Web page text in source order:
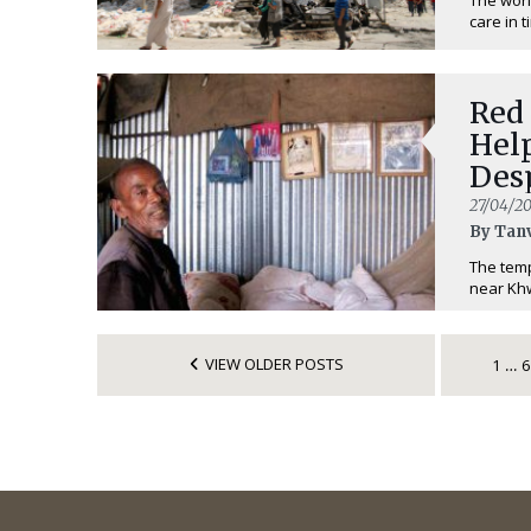
care in
27/04/
By
The
near
VIEW OLDER POSTS 1 … 6